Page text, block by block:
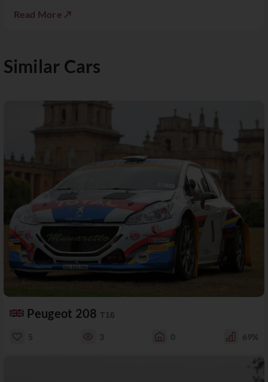
Read More ↗
Similar Cars
Peugeot 208 T16
5 3 0 69%